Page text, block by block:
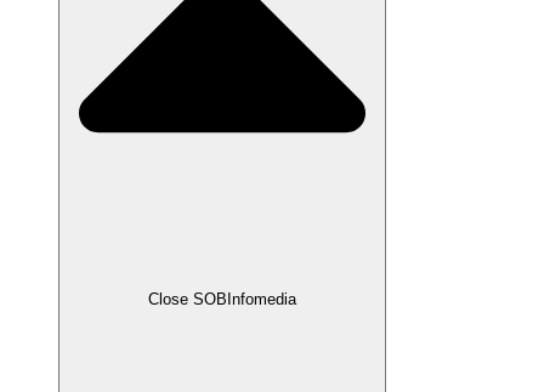
Close SOBInfomedia